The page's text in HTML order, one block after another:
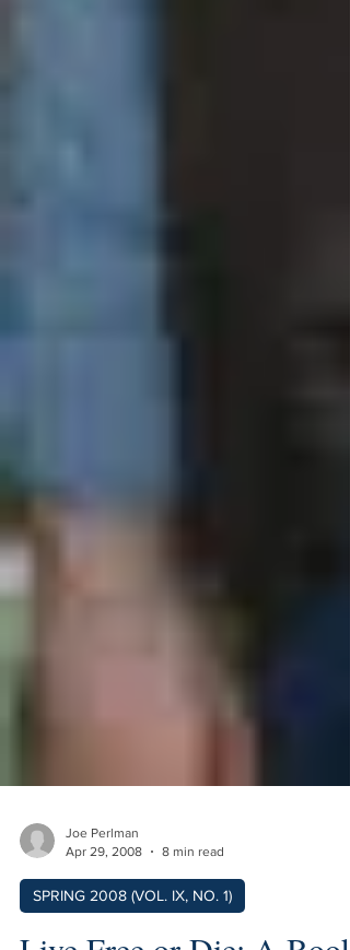
Joe Perlman
Apr 29, 2008
8 min read